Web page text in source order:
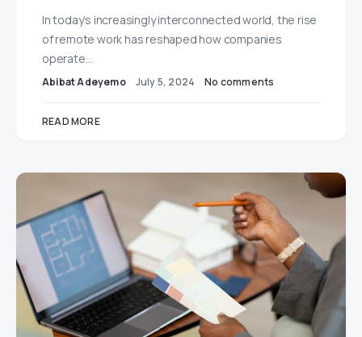
In today’s increasingly interconnected world, the rise
of remote work has reshaped how companies
operate…
Abibat Adeyemo July 5, 2024 No comments
READ MORE